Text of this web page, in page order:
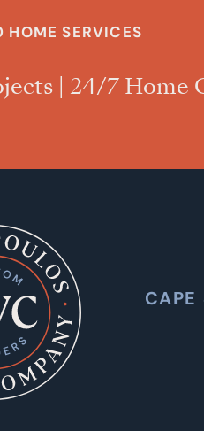
HOME SERVICES
| 24/7 Home
CAPE